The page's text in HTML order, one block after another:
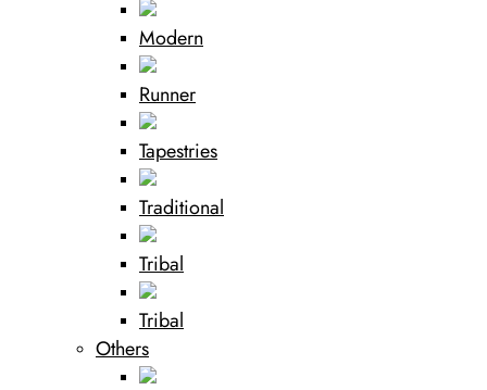
Modern
Runner
Tapestries
Traditional
Tribal
Tribal
Others